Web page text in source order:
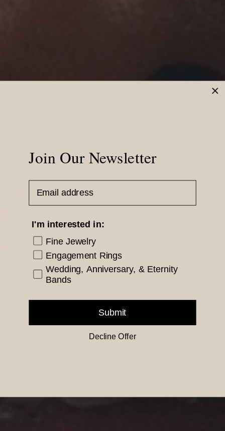
Join Our Newsletter
Email Address
I'm interested in:
Fine Jewelry
Engagement Rings
Wedding, Anniversary, & Eternity
Bands
Submit
Decline Offer